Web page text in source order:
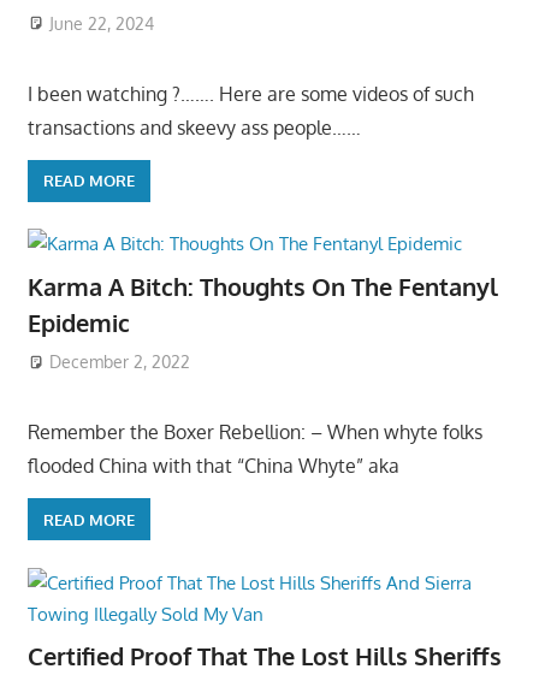
June 22, 2024
I been watching ?……. Here are some videos of such
transactions and skeevy ass people……
READ MORE
Karma A Bitch: Thoughts On The Fentanyl
Epidemic
December 2, 2022
Remember the Boxer Rebellion: – When whyte folks
flooded China with that “China Whyte” aka
READ MORE
Certified Proof That The Lost Hills Sheriffs